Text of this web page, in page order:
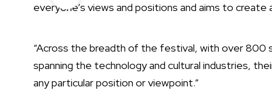
everyone’s views and positions and aims to
“Across the breadth of the festival, with over 800
spanning the technology and cultural industries,
any particular position or viewpoint.”